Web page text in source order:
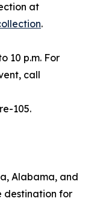
at
.
10 p.m. For
call
105.
Alabama, and
destination for